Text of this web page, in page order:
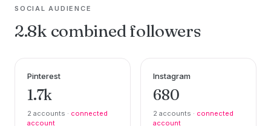
SOCIAL AUDIENCE
2.8k combined followers
Pinterest
1.7k
2 accounts · connected
account
Instagram
680
2 accounts · connected
account